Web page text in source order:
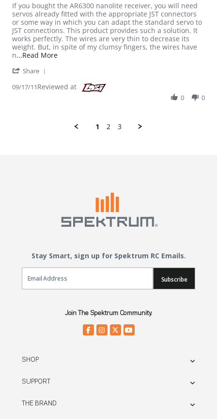
Review by Ryoung on 17 Sep 2011
review stating Best adapter for the Spectrum AR6300 receiver
If you bought the AR6300 nanolite receiver, you will need
servos already fitted with the appropriate JST connectors
or some way in which you can adapt the standard servo to
JST connections. This product provides such a solution. It
works perfectly. The wires are very thin to decrease its
weight. But, in spite of my clumsy fingers, the wires have
n...Read MoreRead more about review stating Best adapter
Share
09/17/11Reviewed at
0 0
1 2 3
Stay Smart, sign up for Spektrum RC Emails.
Email Sign Up
Subscribe
Join The Spektrum Community.
SHOP
SUPPORT
THE BRAND